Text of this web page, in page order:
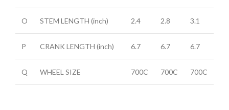
O STEM LENGTH (inch) 2.4 2.8 3.1
P CRANK LENGTH (inch) 6.7 6.7 6.7
Q WHEEL SIZE 700C 700C 700C